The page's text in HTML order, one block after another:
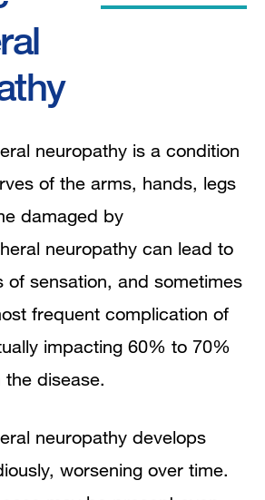
href="#jump-header-
neuropathy is a condition
of the arms, hands, legs
damaged by
neuropathy can lead to
of sensation, and sometimes
frequent complication of
impacting 60% to 70%
disease.
neuropathy develops
worsening over time.